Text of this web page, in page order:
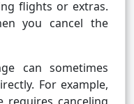
flights or extras.
you cancel the
can sometimes
For example,